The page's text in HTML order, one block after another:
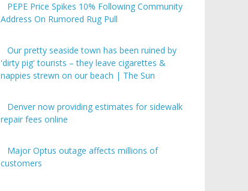
PEPE Price Spikes 10% Following Community
Address On Rumored Rug Pull
Our pretty seaside town has been ruined by
'dirty pig' tourists – they leave cigarettes &
nappies strewn on our beach | The Sun
Denver now providing estimates for sidewalk
repair fees online
Major Optus outage affects millions of
customers